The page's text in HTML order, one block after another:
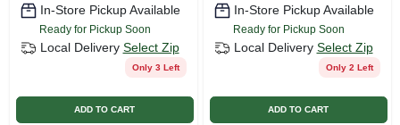
In-Store Pickup Available
Ready for Pickup Soon
Local Delivery Select Zip
Only 3 Left
ADD TO CART
In-Store Pickup Available
Ready for Pickup Soon
Local Delivery Select Zip
Only 2 Left
ADD TO CART